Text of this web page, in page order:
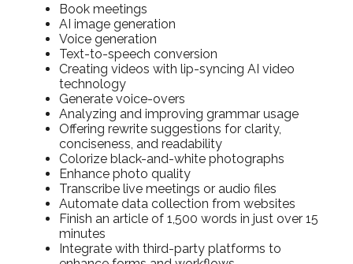
Book meetings
AI image generation
Voice generation
Text-to-speech conversion
Creating videos with lip-syncing AI video
technology
Generate voice-overs
Analyzing and improving grammar usage
Offering rewrite suggestions for clarity,
conciseness, and readability
Colorize black-and-white photographs
Enhance photo quality
Transcribe live meetings or audio files
Automate data collection from websites
Finish an article of 1,500 words in just over 15
minutes
Integrate with third-party platforms to